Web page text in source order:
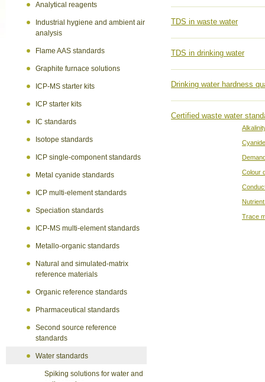
Analytical reagents
Industrial hygiene and ambient air
analysis
Flame AAS standards
Graphite furnace solutions
ICP-MS starter kits
ICP starter kits
IC standards
Isotope standards
ICP single-component standards
Metal cyanide standards
ICP multi-element standards
Speciation standards
ICP-MS multi-element standards
Metallo-organic standards
Natural and simulated-matrix
reference materials
Organic reference standards
Pharmaceutical standards
Second source reference
standards
Water standards
Spiking solutions for water and
TDS in waste water
TDS in drinking water
Drinking water hardness
Certified waste water
Cyanide
Colour
Trace